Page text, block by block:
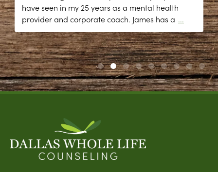
have seen in my 25 years as a mental health
provider and corporate coach. James has a ...